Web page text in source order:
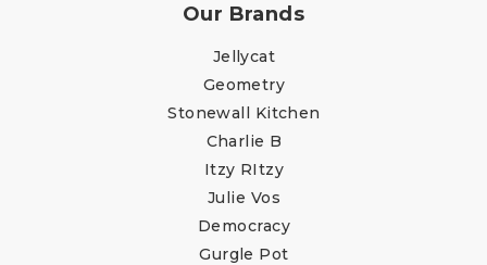
Our Brands
Jellycat
Geometry
Stonewall Kitchen
Charlie B
Itzy RItzy
Julie Vos
Democracy
Gurgle Pot